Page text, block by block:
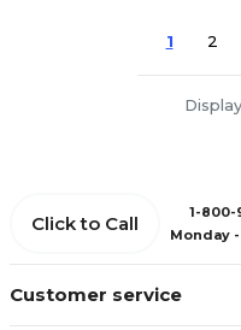
1 2
Customer service
Click to Call
1-
Monday -